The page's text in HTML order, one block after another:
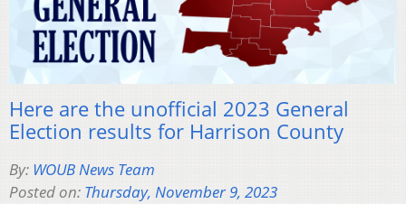
Here are the unofficial 2023 General
Election results for Harrison County
By: WOUB News Team
Posted on: Thursday, November 9, 2023